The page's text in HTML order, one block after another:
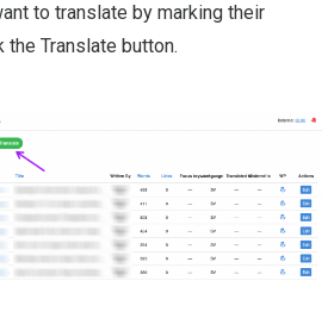
to translate by marking their
Translate button.